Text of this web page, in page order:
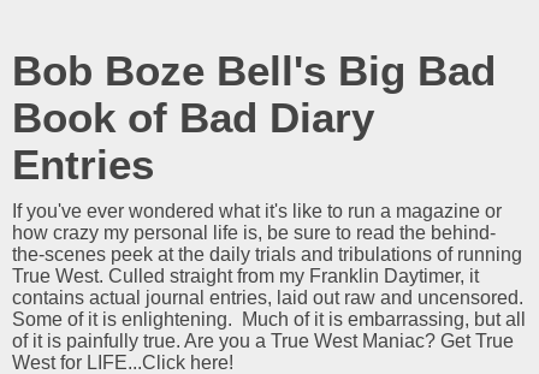
Bob Boze Bell's Big Bad
Book of Bad Diary
Entries
If you've ever wondered what it's like to run a magazine or
how crazy my personal life is, be sure to read the behind-
the-scenes peek at the daily trials and tribulations of running
True West. Culled straight from my Franklin Daytimer, it
contains actual journal entries, laid out raw and uncensored.
Some of it is enlightening. Much of it is embarrassing, but all
of it is painfully true. Are you a True West Maniac? Get True
West for LIFE...Click here!